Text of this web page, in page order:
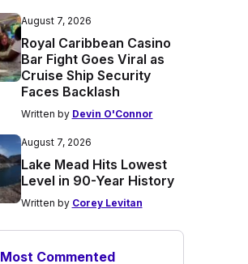
August 7, 2026
Royal Caribbean Casino
Bar Fight Goes Viral as
Cruise Ship Security
Faces Backlash
Written by Devin O'Connor
August 7, 2026
Lake Mead Hits Lowest
Level in 90-Year History
Written by Corey Levitan
Most Commented